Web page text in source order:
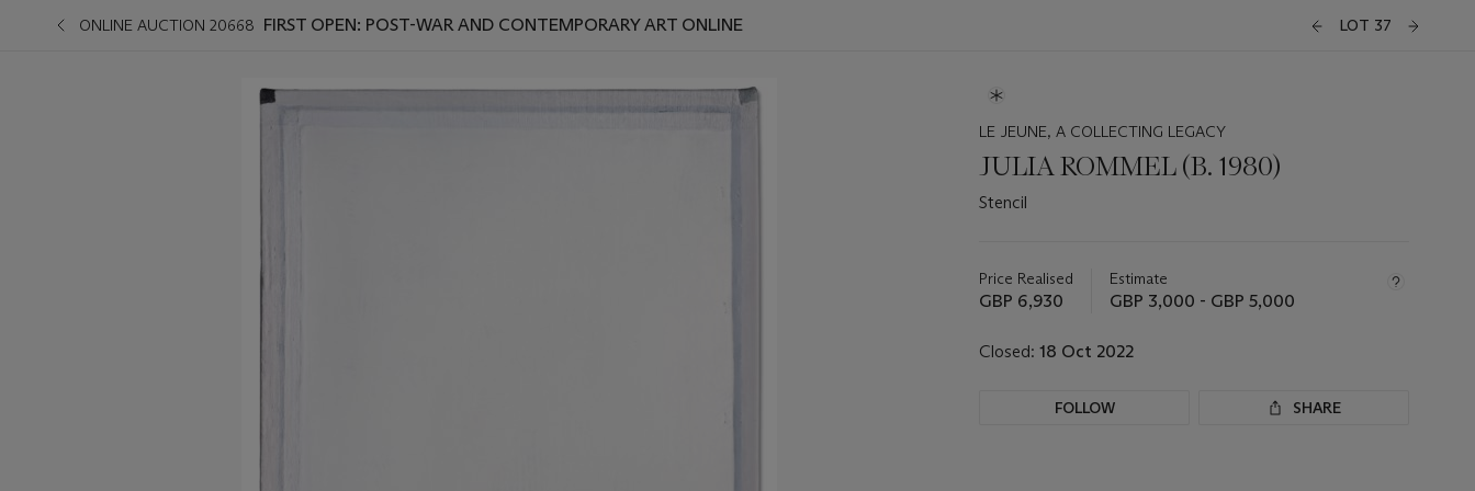
ONLINE AUCTION 20668 FIRST OPEN: POST-WAR AND CONTEMPORARY ART ONLINE LOT 37
LE JEUNE, A COLLECTING LEGACY
JULIA ROMMEL (B. 1980)
Stencil
about
this
Price Realised
GBP 6,930
Estimate
GBP 3,000 - GBP 5,000
Closed: 18 Oct 2022
FOLLOW SHARE